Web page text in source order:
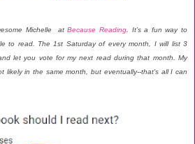
Michelle atBecause Reading . It’s a fun way to
to read. The 1st Saturday of every month, I will list 3
let you vote for my next read during that month. My
likely in the same month, but eventually--that's all I can